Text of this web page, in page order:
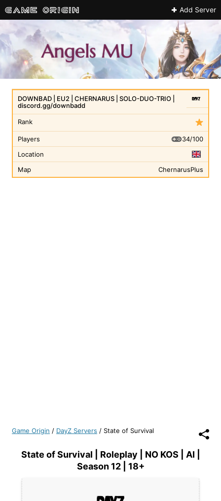
Add Server
Rank
DOWNBAD | EU2 | CHERNARUS | SOLO-DUO-TRIO |
discord.gg/downbadd
Players
34/100
Location
Map
ChernarusPlus
Game Origin / DayZ Servers / State of Survival
State of Survival | Roleplay | NO KOS | AI |
Season 12 | 18+